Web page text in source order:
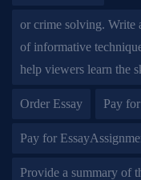
or crime solving. Write
of informative
help viewers learn the
Order Essay Pay
Pay for
Provide a summary of